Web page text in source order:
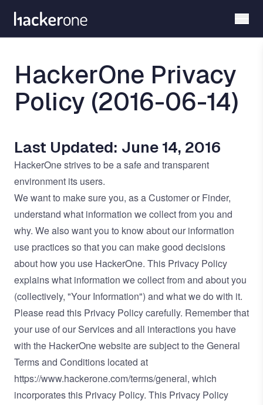
main
HackerOne Privacy
Policy (2016-06-14)
Last Updated: June 14, 2016
HackerOne strives to be a safe and transparent
environment its users.
We want to make sure you, as a Customer or Finder,
understand what information we collect from you and
why. We also want you to know about our information
use practices so that you can make good decisions
about how you use HackerOne. This Privacy Policy
explains what information we collect from and about you
(collectively, "Your Information") and what we do with it.
Please read this Privacy Policy carefully. Remember that
your use of our Services and all interactions you have
with the HackerOne website are subject to the General
Terms and Conditions located at
https://www.hackerone.com/terms/general, which
incorporates this Privacy Policy. This Privacy Policy